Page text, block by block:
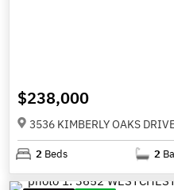
$238,000
3536 KIMBERLY OAKS
2 Beds 2